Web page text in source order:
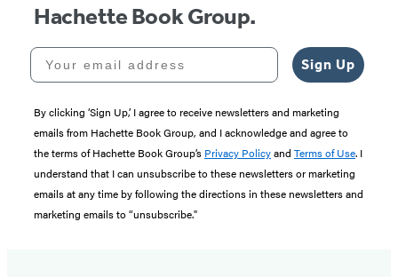
Hachette Book Group.
Your email address
Sign Up
By clicking ‘Sign Up,’ I agree to receive newsletters and marketing
emails from Hachette Book Group, and I acknowledge and agree to
the terms of Hachette Book Group’s Privacy Policyand Terms of Use. I
understand that I can unsubscribe to these newsletters or marketing
emails at any time by following the directions in these newsletters and
marketing emails to “unsubscribe."